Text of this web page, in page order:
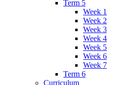
Term 5
Week 1
Week 2
Week 3
Week 4
Week 5
Week 6
Week 7
Term 6
Curriculum